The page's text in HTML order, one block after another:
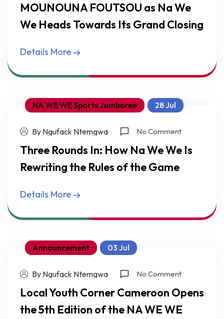
MOUNOUNA FOUTSOU as Na We
We Heads Towards Its Grand Closing
Details More
NA WE WE Sports Jamboree 28 Jul
By Ngufack Ntemgwa No Comment
Three Rounds In: How Na We We Is
Rewriting the Rules of the Game
Details More
Announcement 03 Jul
By Ngufack Ntemgwa No Comment
Local Youth Corner Cameroon Opens
the 5th Edition of the NA WE WE